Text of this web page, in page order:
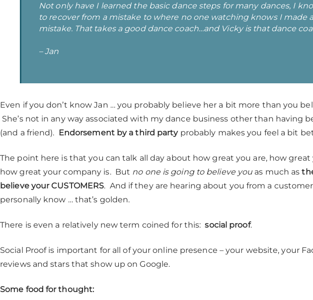
Not only have I learned the basic dance steps for many dances, I
to recover from a mistake to where no one watching knows I made
mistake. That takes a good dance coach…and Vicky is that dance
– Jan
Even if you don’t know Jan … you probably believe her a bit more than you
She’s not in any way associated with my dance business other than having
(and a friend). Endorsement by a third partyprobably makes you feel a bit
The point here is that you can talk all day about how great you are, how
how great your company is. But no one is going to believe you as much as
believe your CUSTOMERS. And if they are hearing about you from a
personally know … that’s golden.
There is even a relatively new term coined for this:social proof.
Social Proof is important for all of your online presence – your website, your
reviews and stars that show up on Google.
Some food for thought: